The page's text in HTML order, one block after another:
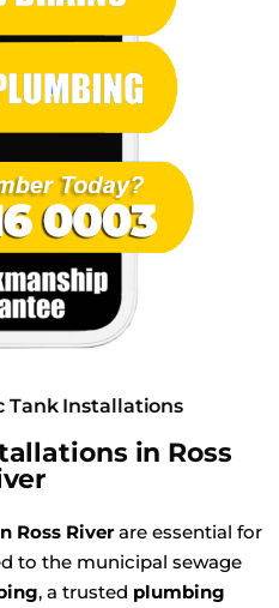
Tank Installations
in Ross
Ross Riverare essential for
to the municipal sewage
, a trusted plumbing